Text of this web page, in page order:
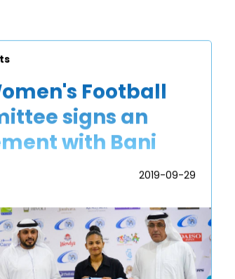
Football
signs an
with Bani
and Cultural
2019-09-29